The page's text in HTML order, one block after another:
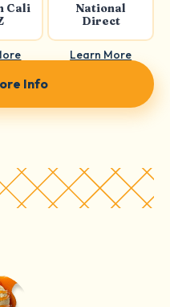
Cali
National
Direct
Learn More
Info